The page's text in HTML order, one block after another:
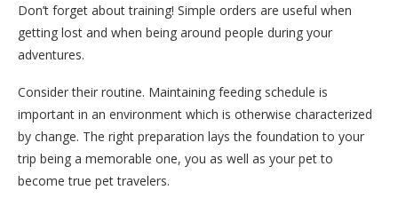
Don’t forget about training! Simple orders are useful when
getting lost and when being around people during your
adventures.
Consider their routine. Maintaining feeding schedule is
important in an environment which is otherwise characterized
by change. The right preparation lays the foundation to your
trip being a memorable one, you as well as your pet to
become true pet travelers.